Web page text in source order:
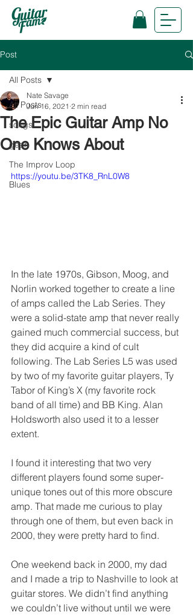
Post
All Posts
songs
gear
The Improv Loop
Blues
All Posts
The Epic Guitar Amp No
One Knows About
Nate Savage
Jun 16, 2021 2 min read
https://youtu.be/3TK8_RnL0W8
In the late 1970s, Gibson, Moog, and
Norlin worked together to create a line
of amps called the Lab Series. They
were a solid-state amp that never really
gained much commercial success, but
they did acquire a kind of cult
following. The Lab Series L5 was used
by two of my favorite guitar players, Ty
Tabor of King’s X (my favorite rock
band of all time) and BB King. Alan
Holdsworth also used it to a lesser
extent.
I found it interesting that two very
different players found some super-
unique tones out of this more obscure
amp. That made me curious to play
through one of them, but even back in
2000, they were pretty hard to find.
One weekend back in 2000, my dad
and I made a trip to Nashville to look at
guitar stores. We didn’t find anything
we couldn’t live without until we were